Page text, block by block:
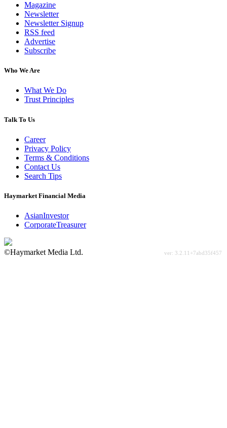
Magazine
Newsletter
Newsletter Signup
RSS feed
Advertise
Subscribe
Who We Are
What We Do
Trust Principles
Talk To Us
Career
Privacy Policy
Terms & Conditions
Contact Us
Search Tips
Haymarket Financial Media
AsianInvestor
CorporateTreasurer
©Haymarket Media Ltd.